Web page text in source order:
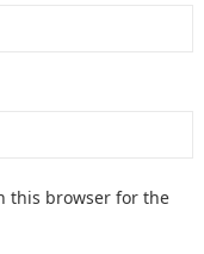
this browser for the